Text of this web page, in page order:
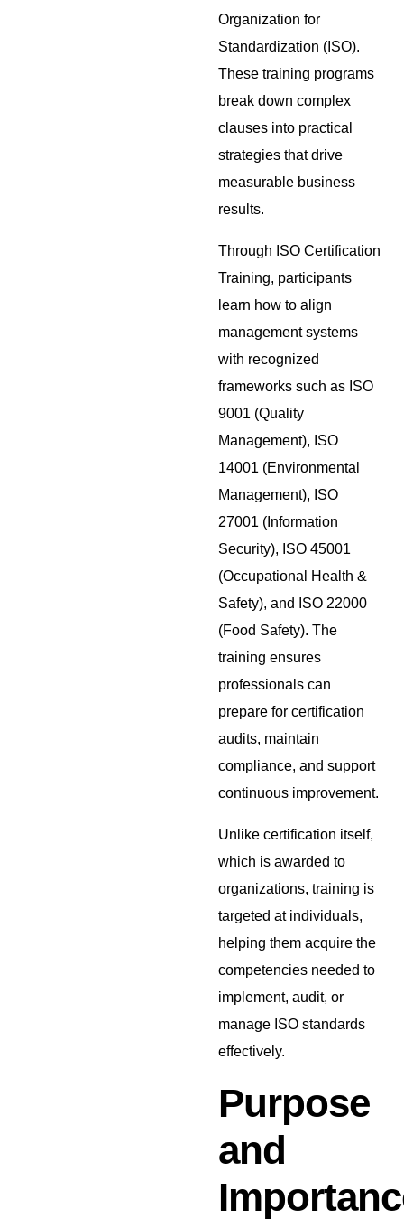
Organization for
Standardization (ISO).
These training programs
break down complex
clauses into practical
strategies that drive
measurable business
results.
Through ISO Certification
Training, participants
learn how to align
management systems
with recognized
frameworks such as ISO
9001 (Quality
Management), ISO
14001 (Environmental
Management), ISO
27001 (Information
Security), ISO 45001
(Occupational Health &
Safety), and ISO 22000
(Food Safety). The
training ensures
professionals can
prepare for certification
audits, maintain
compliance, and support
continuous improvement.
Unlike certification itself,
which is awarded to
organizations, training is
targeted at individuals,
helping them acquire the
competencies needed to
implement, audit, or
manage ISO standards
effectively.
Purpose
and